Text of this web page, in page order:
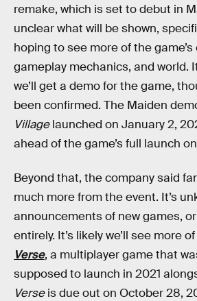
remake, which is set to debut in
unclear what will be shown,
hoping to see more of the game’s
gameplay mechanics, and world.
we’ll get a demo for the game,
been confirmed. The Maiden
Villagelaunched on January 2,
ahead of the game’s full launch
Beyond that, the company said
much more from the event. It’s
announcements of new games,
entirely. It’s likely we’ll see more of
Verse, a multiplayer game that
supposed to launch in 2021
Verseis due out on October 28,